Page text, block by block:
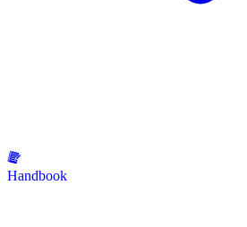
Handbook